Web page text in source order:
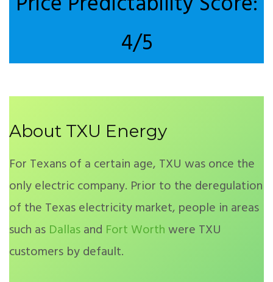
4/5
About TXU Energy
For Texans of a certain age, TXU was once the
only electric company. Prior to the deregulation
of the Texas electricity market, people in areas
such as Dallasand Fort Worthwere TXU
customers by default.